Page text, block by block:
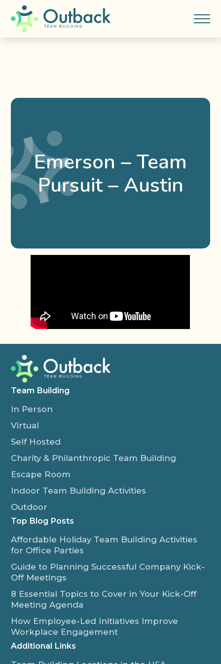
Emerson – Team
Pursuit – Austin
Team Building
In Person
Virtual
Self Hosted
Charity & Philanthropic Team Building
Escape Room
Indoor Team Building Activities
Outdoor
Top Blog Posts
Affordable Holiday Team Building Activities
for Office Parties
Guide to Planning Successful Company Kick-
Off Meetings
8 Essential Topics to Cover in Your Kick-Off
Meeting Agenda
How Employee-Led Initiatives Improve
Workplace Engagement
Additional Links